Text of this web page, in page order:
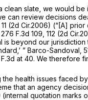
slate, we would
can review decisions
11 (2d Cir.2006) (“[A]
276 F.3d 109 , 112 (2d
beyond our
” Barco-Sandoval,
F.3d at 40. We therefore
health issues faced
that an agency
(internal quotation marks